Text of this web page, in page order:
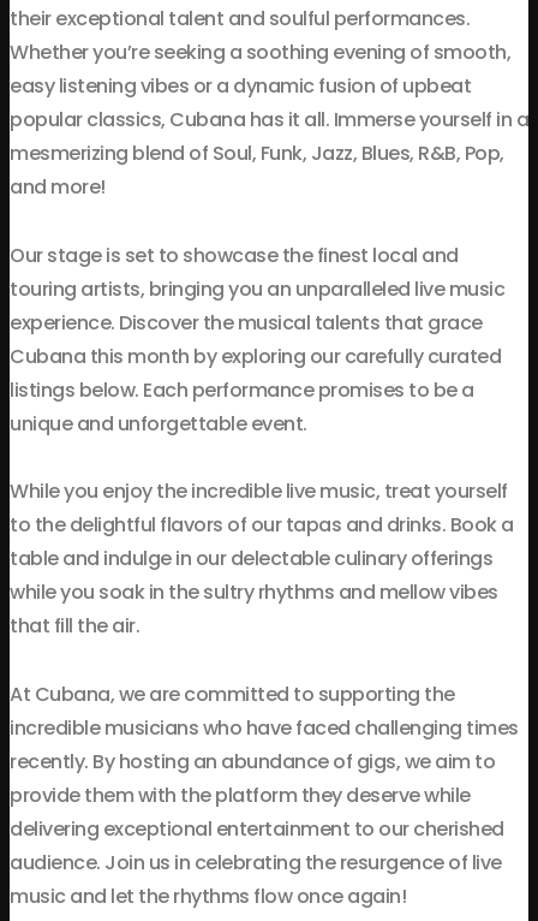
their exceptional talent and soulful performances.
Whether you’re seeking a soothing evening of smooth,
easy listening vibes or a dynamic fusion of upbeat
popular classics, Cubana has it all. Immerse yourself in a
mesmerizing blend of Soul, Funk, Jazz, Blues, R&B, Pop,
and more!
Our stage is set to showcase the finest local and
touring artists, bringing you an unparalleled live music
experience. Discover the musical talents that grace
Cubana this month by exploring our carefully curated
listings below. Each performance promises to be a
unique and unforgettable event.
While you enjoy the incredible live music, treat yourself
to the delightful flavors of our tapas and drinks. Book a
table and indulge in our delectable culinary offerings
while you soak in the sultry rhythms and mellow vibes
that fill the air.
At Cubana, we are committed to supporting the
incredible musicians who have faced challenging times
recently. By hosting an abundance of gigs, we aim to
provide them with the platform they deserve while
delivering exceptional entertainment to our cherished
audience. Join us in celebrating the resurgence of live
music and let the rhythms flow once again!